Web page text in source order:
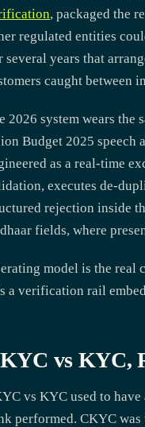
, packaged the
regulated entities
several years that
caught between
2026 system wears the
Budget 2025 speech
as a real-time
executes de-
rejection inside
fields, where
model is the real
a verification rail
vs KYC,
vs KYC used to
performed. CKYC